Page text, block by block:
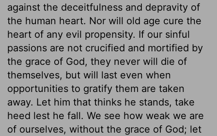
against the deceitfulness and depravity of
the human heart. Nor will old age cure the
heart of any evil propensity. If our sinful
passions are not crucified and mortified by
the grace of God, they never will die of
themselves, but will last even when
opportunities to gratify them are taken
away. Let him that thinks he stands, take
heed lest he fall. We see how weak we are
of ourselves, without the grace of God; let